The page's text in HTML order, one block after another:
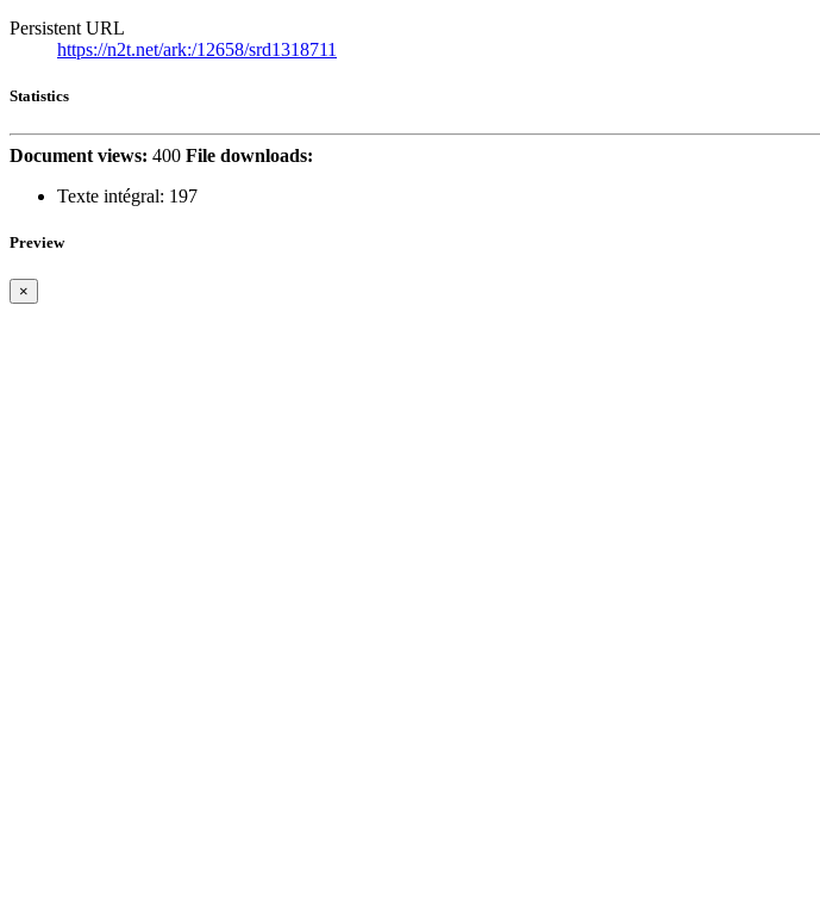
Persistent URL
https://n2t.net/ark:/12658/srd1318711
Statistics
Document views: 400 File downloads:
Texte intégral: 197
Preview
×